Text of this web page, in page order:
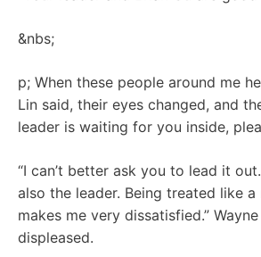
&nbs;
p; When these people around me
Lin said, their eyes changed, and
leader is waiting for you inside,
“I can’t better ask you to lead it
also the leader. Being treated like
makes me very dissatisfied.”
displeased.